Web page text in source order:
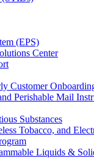
(EPS)
Center
Customer
Perishable Mail
Substances
Tobacco, and
Liquids &